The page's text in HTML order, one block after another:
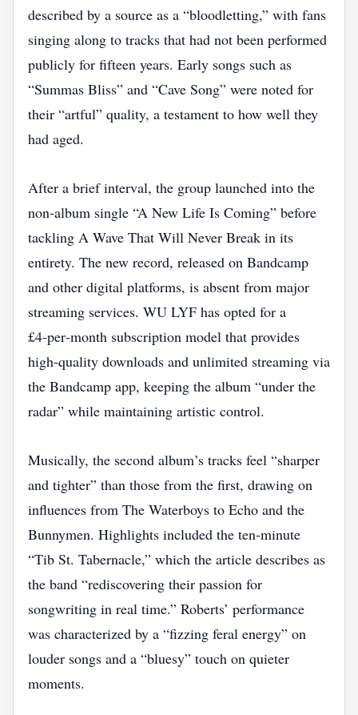
described by a source as a “bloodletting,” with fans
singing along to tracks that had not been performed
publicly for fifteen years. Early songs such as
“Summas Bliss” and “Cave Song” were noted for
their “artful” quality, a testament to how well they
had aged.
After a brief interval, the group launched into the
non‑album single “A New Life Is Coming” before
tackling A Wave That Will Never Break in its
entirety. The new record, released on Bandcamp
and other digital platforms, is absent from major
streaming services. WU LYF has opted for a
£4‑per‑month subscription model that provides
high‑quality downloads and unlimited streaming via
the Bandcamp app, keeping the album “under the
radar” while maintaining artistic control.
Musically, the second album’s tracks feel “sharper
and tighter” than those from the first, drawing on
influences from The Waterboys to Echo and the
Bunnymen. Highlights included the ten‑minute
“Tib St. Tabernacle,” which the article describes as
the band “rediscovering their passion for
songwriting in real time.” Roberts’ performance
was characterized by a “fizzing feral energy” on
louder songs and a “bluesy” touch on quieter
moments.